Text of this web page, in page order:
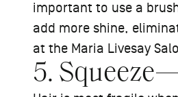
important to use a
add more shine,
at the Maria Livesay
5.